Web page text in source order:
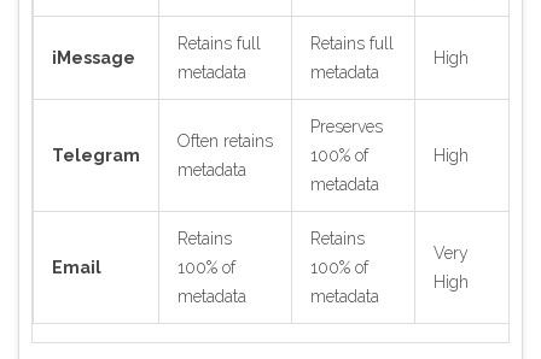
iMessage
Retains full
metadata
Retains full
metadata
High
Telegram
Often retains
metadata
Preserves
100% of
metadata
High
Email
Retains
100% of
metadata
Retains
100% of
metadata
Very
High